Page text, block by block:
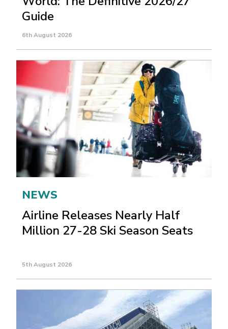
Guide
6th August 2026
NEWS
Airline Releases Nearly Half
Million 27-28 Ski Season Seats
5th August 2026